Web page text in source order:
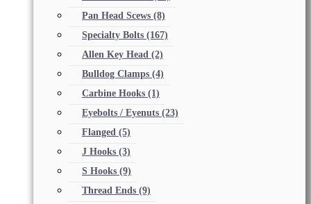
Pan Head Scews (8)
Specialty Bolts (167)
Allen Key Head (2)
Bulldog Clamps (4)
Carbine Hooks (1)
Eyebolts / Eyenuts (23)
Flanged (5)
J Hooks (3)
S Hooks (9)
Thread Ends (9)